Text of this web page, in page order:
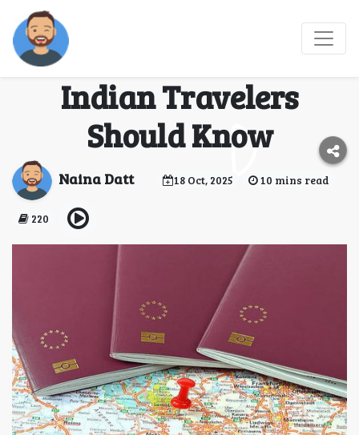
Schengen Visa: What
Indian Travelers
Should Know
Naina Datt 18 Oct, 2025 10 mins read
220